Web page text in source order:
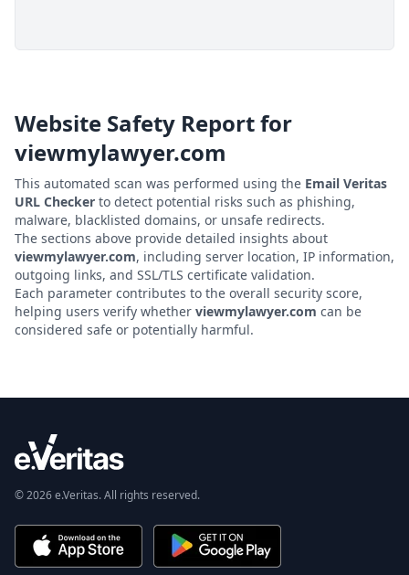
Website Safety Report for
viewmylawyer.com
This automated scan was performed using the Email Veritas
URL Checker to detect potential risks such as phishing,
malware, blacklisted domains, or unsafe redirects.
The sections above provide detailed insights about
viewmylawyer.com, including server location, IP information,
outgoing links, and SSL/TLS certificate validation.
Each parameter contributes to the overall security score,
helping users verify whether viewmylawyer.com can be
considered safe or potentially harmful.
© 2026 e.Veritas. All rights reserved.